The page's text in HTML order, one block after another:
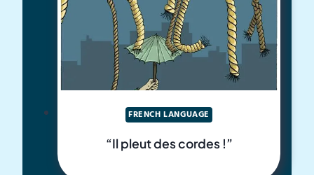
FRENCH LANGUAGE
“Il pleut des cordes !”